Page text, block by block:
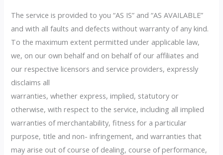
The service is provided to you “AS IS” and “AS AVAILABLE”
and with all faults and defects without warranty of any kind.
To the maximum extent permitted under applicable law,
we, on our own behalf and on behalf of our affiliates and
our respective licensors and service providers, expressly
disclaims all
warranties, whether express, implied, statutory or
otherwise, with respect to the service, including all implied
warranties of merchantability, fitness for a particular
purpose, title and non- infringement, and warranties that
may arise out of course of dealing, course of performance,